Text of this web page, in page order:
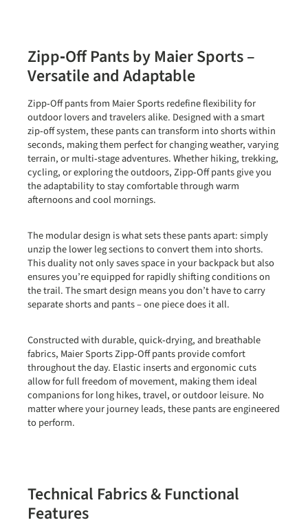
Zipp‑Off Pants by Maier Sports –
Versatile and Adaptable
Zipp‑Off pants from Maier Sportsredefine flexibility for
outdoor lovers and travelers alike. Designed with a smart
zip‑off system, these pants can transform into shorts within
seconds, making them perfect for changing weather, varying
terrain, or multi‑stage adventures. Whether hiking, trekking,
cycling, or exploring the outdoors, Zipp‑Off pants give you
the adaptability to stay comfortable through warm
afternoons and cool mornings.
The modular design is what sets these pants apart: simply
unzip the lower leg sections to convert them into shorts.
This duality not only saves space in your backpack but also
ensures you’re equipped for rapidly shifting conditions on
the trail. The smart design means you don’t have to carry
separate shorts and pants – one piece does it all.
Constructed with durable, quick‑drying, and breathable
fabrics, Maier Sports Zipp‑Off pants provide comfort
throughout the day. Elastic inserts and ergonomic cuts
allow for full freedom of movement, making them ideal
companions for long hikes, travel, or outdoor leisure. No
matter where your journey leads, these pants are engineered
to perform.
Technical Fabrics & Functional
Features